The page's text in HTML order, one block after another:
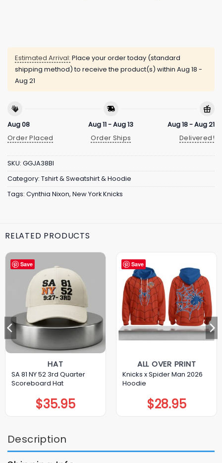
Estimated Arrival: Place your order today (standard
shipping method) to receive the product(s) within Aug 18 -
Aug 21
Aug 08
Order Placed
Aug 11 - Aug 13
Order Ships
Aug 18 - Aug 21
Delivered!
SKU: GGJA38BI
Category: Tshirt & Sweatshirt & Hoodie
Tags: Cynthia Nixon, New York Knicks
RELATED PRODUCTS
Save
HAT
SA 81 NY 52 3rd Quarter
Scoreboard Hat
$35.95
Save
ALL OVER PRINT
Knicks x Spider Man 2026
Hoodie
$28.95
Description